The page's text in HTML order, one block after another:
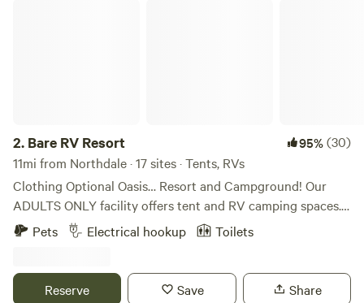
2. Bare RV Resort 95%(30)
11mi from Northdale · 17 sites · Tents, RVs
Clothing Optional Oasis… Resort and Campground! Our
ADULTS ONLY facility offers tent and RV camping spaces.
Our entertainment area includes a pool and hot tub, along
with clubhouse including a pool table, dart boards, corn
nature! We are dog friendly. Perfect for first-time nudists!
Pets Electrical hookup Toilets
Reserve Save Share